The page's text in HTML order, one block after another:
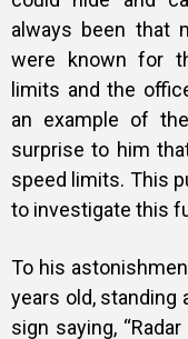
always been that
were known for
limits and the
an example of
surprise to him
speed limits. This
to investigate this
To his
years old, standing
sign saying,